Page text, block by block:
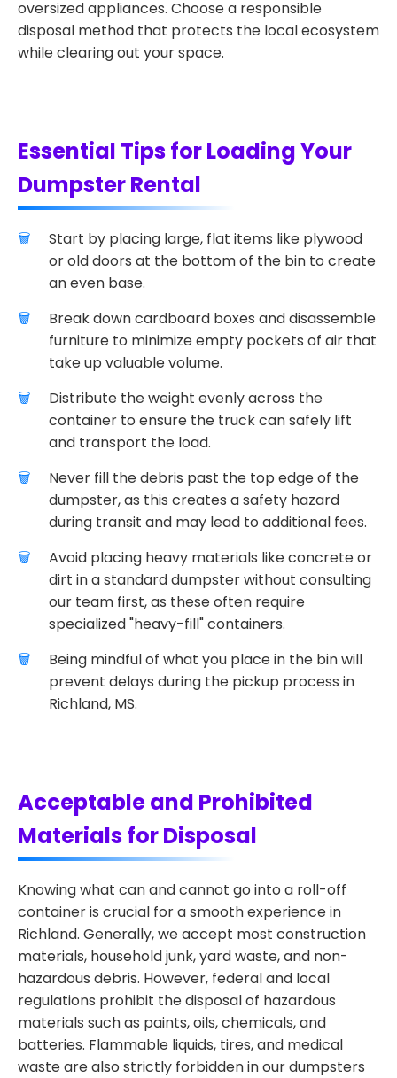
oversized appliances. Choose a responsible
disposal method that protects the local ecosystem
while clearing out your space.
Essential Tips for Loading Your
Dumpster Rental
Start by placing large, flat items like plywood
or old doors at the bottom of the bin to create
an even base.
Break down cardboard boxes and disassemble
furniture to minimize empty pockets of air that
take up valuable volume.
Distribute the weight evenly across the
container to ensure the truck can safely lift
and transport the load.
Never fill the debris past the top edge of the
dumpster, as this creates a safety hazard
during transit and may lead to additional fees.
Avoid placing heavy materials like concrete or
dirt in a standard dumpster without consulting
our team first, as these often require
specialized "heavy-fill" containers.
Being mindful of what you place in the bin will
prevent delays during the pickup process in
Richland, MS.
Acceptable and Prohibited
Materials for Disposal
Knowing what can and cannot go into a roll-off
container is crucial for a smooth experience in
Richland. Generally, we accept most construction
materials, household junk, yard waste, and non-
hazardous debris. However, federal and local
regulations prohibit the disposal of hazardous
materials such as paints, oils, chemicals, and
batteries. Flammable liquids, tires, and medical
waste are also strictly forbidden in our dumpsters